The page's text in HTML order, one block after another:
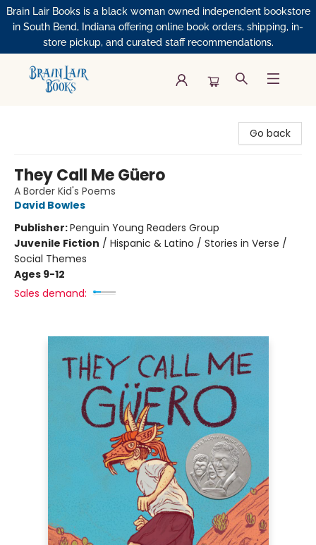
Brain Lair Books is a black woman owned independent bookstore
in South Bend, Indiana offering online book orders, shipping, in-
store pickup, and curated staff recommendations.
Go back
They Call Me Güero
A Border Kid's Poems
David Bowles
Publisher:Penguin Young Readers Group
Juvenile Fiction / Hispanic & Latino / Stories in Verse /
Social Themes
Ages 9-12
Sales demand: